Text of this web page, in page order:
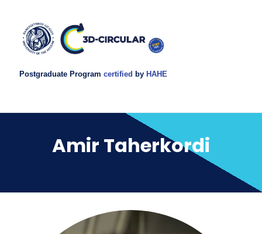
Postgraduate Programcertified by HAHE
Amir Taherkordi